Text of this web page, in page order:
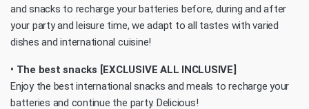
and snacks to recharge your batteries before, during and after
your party and leisure time, we adapt to all tastes with varied
dishes and international cuisine!
• The best snacks [EXCLUSIVE ALL INCLUSIVE]
Enjoy the best international snacks and meals to recharge your
batteries and continue the party. Delicious!